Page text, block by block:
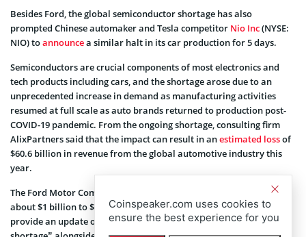
Besides Ford, the global semiconductor shortage has also
prompted Chinese automaker and Tesla competitor Nio Inc(NYSE:
NIO) toannouncea similar halt in its car production for 5 days.
Semiconductors are crucial components of most electronics and
tech products including cars, and the shortage arose due to an
unprecedented increase in demand as manufacturing activities
resumed at full scale as auto brands returned to production post-
COVID-19 pandemic. From the ongoing shortage, consulting firm
AlixPartners said that the impact can result in anestimated lossof
$60.6 billion in revenue from the global automotive industry this
year.
The Ford Motor Company said the current shortage could cost it
about $1 billion to $2.5 billion this fiscal year and noted it “will
provide an update on the financial impact of the semiconductor
Coinspeaker.com uses cookies to
ensure the best experience for you